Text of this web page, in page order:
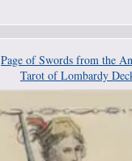
Page of Swords from the
Tarot of Lombardy